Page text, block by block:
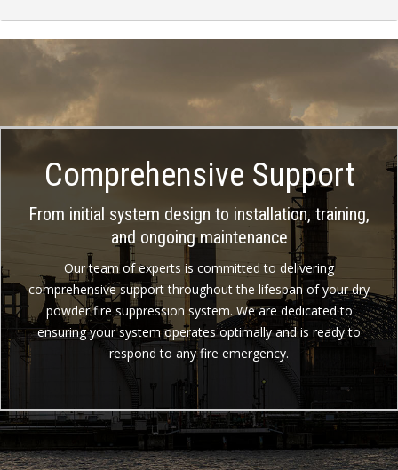
Comprehensive Support
From initial system design to installation, training,
and ongoing maintenance
Our team of experts is committed to delivering
comprehensive support throughout the lifespan of your dry
powder fire suppression system. We are dedicated to
ensuring your system operates optimally and is ready to
respond to any fire emergency.